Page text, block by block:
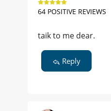
64 POSITIVE REVIEWS
taik to me dear.
Reply